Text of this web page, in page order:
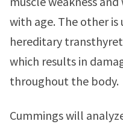
with age. The other
hereditary
which results in
throughout the body.
Cummings will